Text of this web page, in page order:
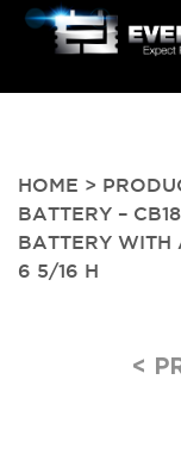
HOME >
BATTERY –
BATTERY
6 5/16 H
<